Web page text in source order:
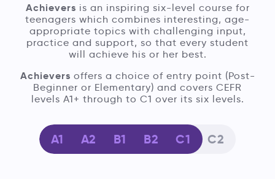
Achievers is an inspiring six-level course for
teenagers which combines interesting, age-
appropriate topics with challenging input,
practice and support, so that every student
will achieve his or her best.
Achievers offers a choice of entry point (Post-
Beginner or Elementary) and covers CEFR
levels A1+ through to C1 over its six levels.
A1 A2 B1 B2 C1 C2